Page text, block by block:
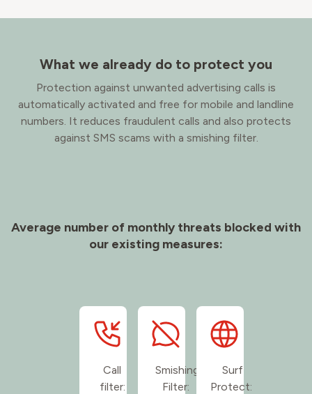
What we already do to protect you
Protection against unwanted advertising calls is
automatically activated and free for mobile and landline
numbers. It reduces fraudulent calls and also protects
against SMS scams with a smishing filter.
Average number of monthly threats blocked with
our existing measures:
Call
filter:
Smishing
Filter:
Surf
Protect: